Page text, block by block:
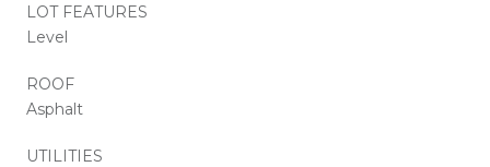
LOT FEATURES
Level
ROOF
Asphalt
UTILITIES